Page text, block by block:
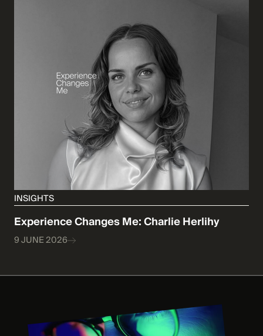
INSIGHTS
Experience Changes Me: Charlie Herlihy
9 JUNE 2026